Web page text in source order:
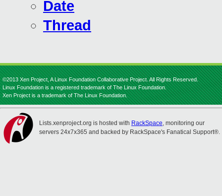
Date
Thread
©2013 Xen Project, A Linux Foundation Collaborative Project. All Rights Reserved.
Linux Foundation is a registered trademark of The Linux Foundation.
Xen Project is a trademark of The Linux Foundation.
Lists.xenproject.org is hosted with RackSpace, monitoring our
servers 24x7x365 and backed by RackSpace's Fanatical Support®.